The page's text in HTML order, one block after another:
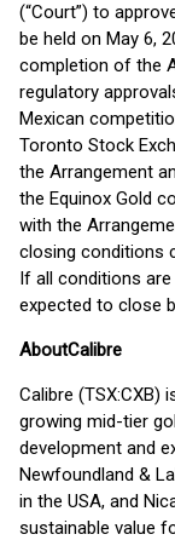
(“Court”) to
be held on May 6,
completion of the
regulatory
Mexican
Toronto Stock
the Arrangement
the Equinox Gold
with the
closing conditions
If all conditions
expected to close
AboutCalibre
Calibre (TSX:CXB)
growing mid-tier
development and
Newfoundland &
in the USA, and
sustainable value